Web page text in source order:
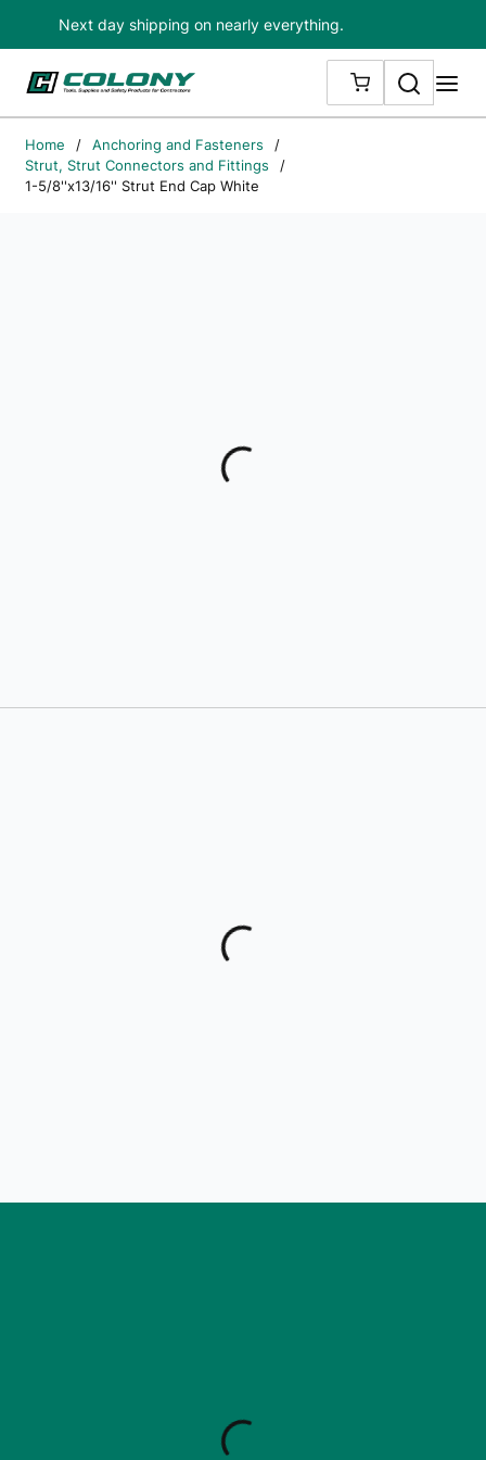
Skip to main content
Next day shipping on nearly everything.
{0} ITEMS IN
Search
Home / Anchoring and Fasteners
/
Strut, Strut Connectors and Fittings
/
1-5/8''x13/16'' Strut End Cap White